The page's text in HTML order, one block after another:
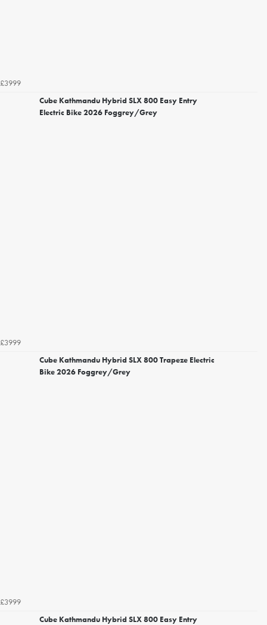
£3999
Cube Kathmandu Hybrid SLX 800 Easy Entry
Electric Bike 2026 Foggrey/Grey
£3999
Cube Kathmandu Hybrid SLX 800 Trapeze Electric
Bike 2026 Foggrey/Grey
£3999
Cube Kathmandu Hybrid SLX 800 Easy Entry